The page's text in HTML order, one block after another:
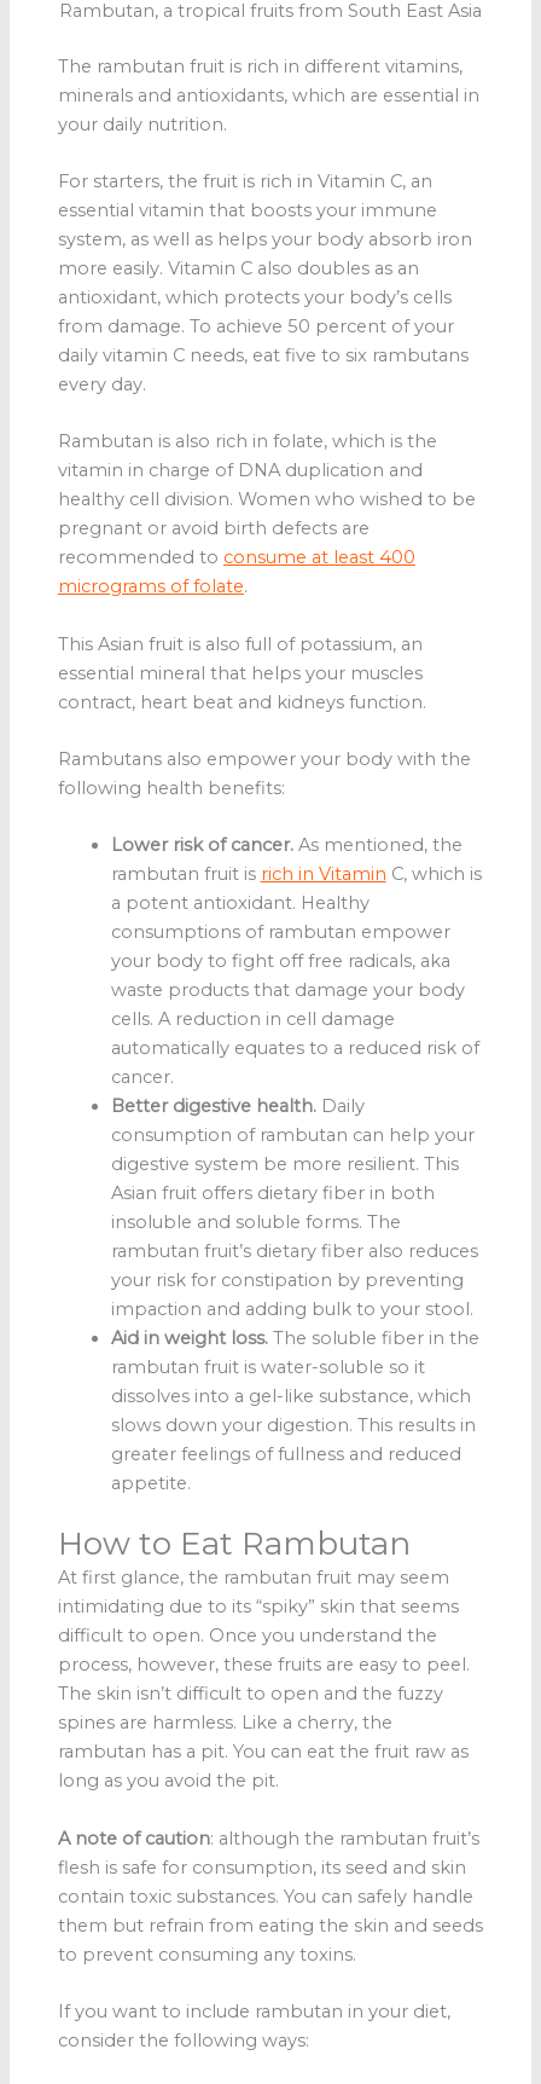
Rambutan, a tropical fruits from South East Asia
The rambutan fruit is rich in different vitamins,
minerals and antioxidants, which are essential in
your daily nutrition.
For starters, the fruit is rich in Vitamin C, an
essential vitamin that boosts your immune
system, as well as helps your body absorb iron
more easily. Vitamin C also doubles as an
antioxidant, which protects your body’s cells
from damage. To achieve 50 percent of your
daily vitamin C needs, eat five to six rambutans
every day.
Rambutan is also rich in folate, which is the
vitamin in charge of DNA duplication and
healthy cell division. Women who wished to be
pregnant or avoid birth defects are
recommended to consume at least 400
micrograms of folate.
This Asian fruit is also full of potassium, an
essential mineral that helps your muscles
contract, heart beat and kidneys function.
Rambutans also empower your body with the
following health benefits:
Lower risk of cancer. As mentioned, the
rambutan fruit is rich in Vitamin C, which is
a potent antioxidant. Healthy
consumptions of rambutan empower
your body to fight off free radicals, aka
waste products that damage your body
cells. A reduction in cell damage
automatically equates to a reduced risk of
cancer.
Better digestive health. Daily
consumption of rambutan can help your
digestive system be more resilient. This
Asian fruit offers dietary fiber in both
insoluble and soluble forms. The
rambutan fruit’s dietary fiber also reduces
your risk for constipation by preventing
impaction and adding bulk to your stool.
Aid in weight loss.The soluble fiber in the
rambutan fruit is water-soluble so it
dissolves into a gel-like substance, which
slows down your digestion. This results in
greater feelings of fullness and reduced
appetite.
How to Eat Rambutan
At first glance, the rambutan fruit may seem
intimidating due to its “spiky” skin that seems
difficult to open. Once you understand the
process, however, these fruits are easy to peel.
The skin isn’t difficult to open and the fuzzy
spines are harmless. Like a cherry, the
rambutan has a pit. You can eat the fruit raw as
long as you avoid the pit.
A note of caution: although the rambutan fruit’s
flesh is safe for consumption, its seed and skin
contain toxic substances. You can safely handle
them but refrain from eating the skin and seeds
to prevent consuming any toxins.
If you want to include rambutan in your diet,
consider the following ways: